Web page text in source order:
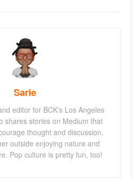
Sarie
editor for BCK's Los Angeles
shares stories on Medium that
thought and discussion.
outside enjoying nature and
Pop culture is pretty fun, too!